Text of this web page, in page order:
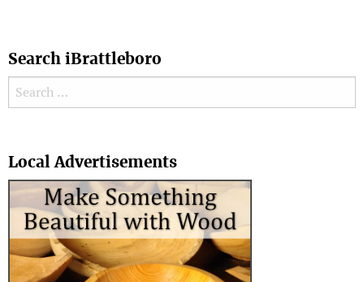
Search iBrattleboro
Search for:
Local Advertisements